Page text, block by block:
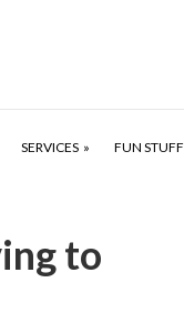
SERVICES FUN STUFF
to